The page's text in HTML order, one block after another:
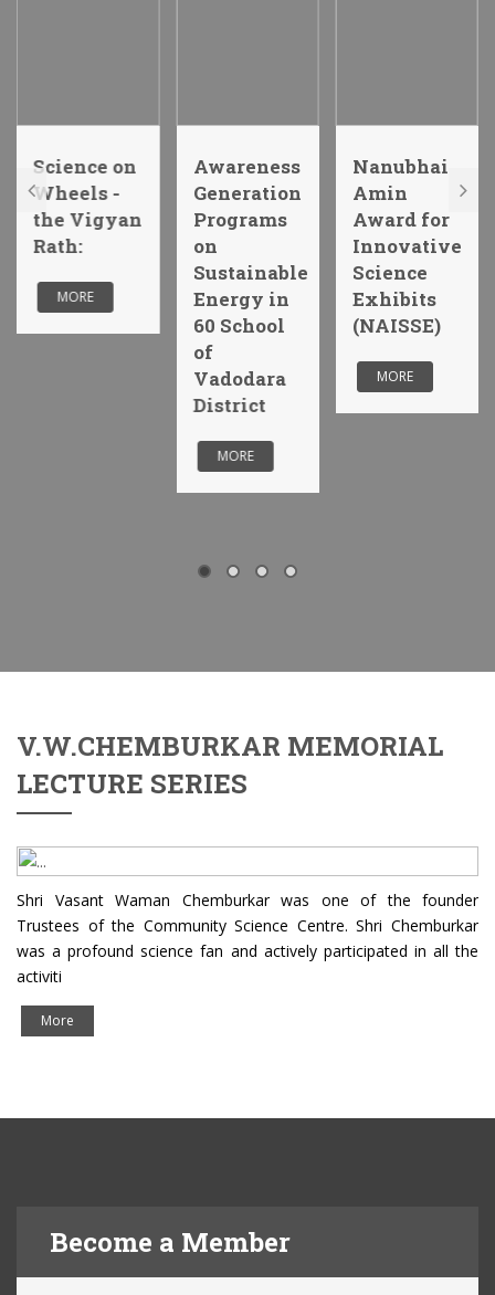
Science on
Wheels -
the Vigyan
Rath:
MORE
Awareness
Generation
Programs
on
Sustainable
Energy in
60 School
of
Vadodara
District
MORE
Nanubhai
Amin
Award for
Innovative
Science
Exhibits
(NAISSE)
MORE
V.W.CHEMBURKAR MEMORIAL
LECTURE SERIES
Shri Vasant Waman Chemburkar was one of the founder
Trustees of the Community Science Centre. Shri Chemburkar
was a profound science fan and actively participated in all the
activiti
More
Become a Member